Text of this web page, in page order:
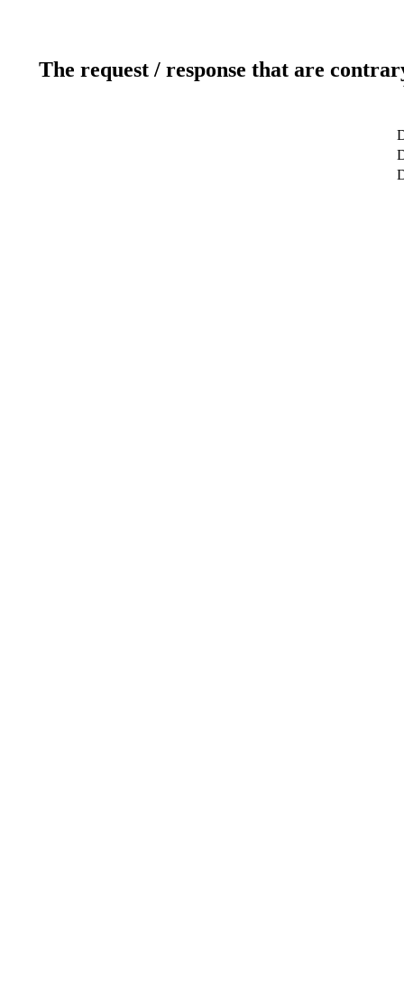
The request / response that are